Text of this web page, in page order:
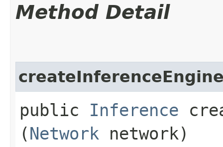
Method Detail
public Inference
(Network network)